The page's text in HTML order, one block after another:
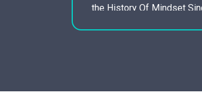
the History Of Mindset